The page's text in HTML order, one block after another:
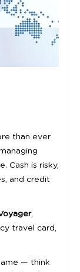
than ever
Cash is risky,
and credit
,
travel card,
— think